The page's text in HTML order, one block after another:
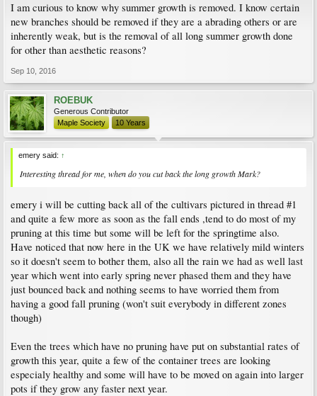
I am curious to know why summer growth is removed. I know certain
new branches should be removed if they are a abrading others or are
inherently weak, but is the removal of all long summer growth done
for other than aesthetic reasons?
Sep 10, 2016
ROEBUK
Generous Contributor
Maple Society
10 Years
emery said: ↑
Interesting thread for me, when do you cut back the long growth Mark?
emery i will be cutting back all of the cultivars pictured in thread #1
and quite a few more as soon as the fall ends ,tend to do most of my
pruning at this time but some will be left for the springtime also.
Have noticed that now here in the UK we have relatively mild winters
so it doesn't seem to bother them, also all the rain we had as well last
year which went into early spring never phased them and they have
just bounced back and nothing seems to have worried them from
having a good fall pruning (won't suit everybody in different zones
though)
Even the trees which have no pruning have put on substantial rates of
growth this year, quite a few of the container trees are looking
especialy healthy and some will have to be moved on again into larger
pots if they grow any faster next year.